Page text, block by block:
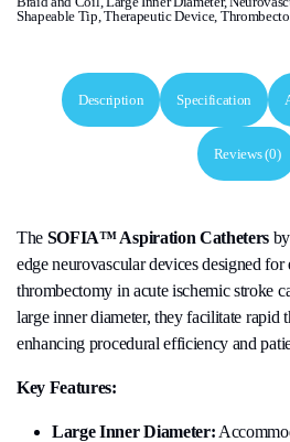
Shapeable Tip,Therapeutic Device,
Description Specification
Reviews (0)
The SOFIA™ Aspiration Catheters
edge neurovascular devices designed
thrombectomy in acute ischemic stroke
large inner diameter, they facilitate rapid
enhancing procedural efficiency and
Key Features:
Large Inner Diameter: